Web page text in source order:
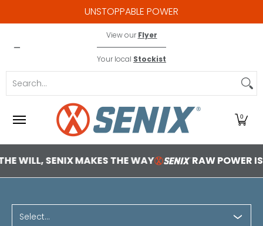
Skip to Main ContentUNSTOPPABLE POWER
View our Flyer
Your local Stockist
0
MAKES THE WAY
RAW POWER IS
Select...